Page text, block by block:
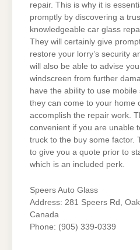
repair. This is why it is
promptly by discovering a
knowledgeable car glass
They will certainly give
restore your lorry’s security
will also be able to advise
windscreen from further
have the ability to use
they can come to your home
accomplish the repair work.
convenient if you are unable
truck to the buy some factor.
to give you a quote prior to
which is an included perk.
Speers Auto Glass
Address: 281 Speers Rd,
Canada
Phone: (905) 339-0339